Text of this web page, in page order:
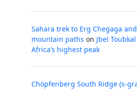
Sahara trek to Erg Chegaga
mountain paths on Jbel
Africa’s highest peak
Chöpfenberg South Ridge (s-